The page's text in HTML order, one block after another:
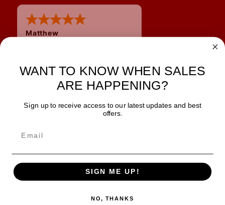
Matthew
JOIN OUR NEWSLETTER
SAFE & SECURE
WANT TO KNOW WHEN SALES
ARE HAPPENING?
Sign up to receive access to our latest updates and best
offers.
SIGN ME UP!
NO, THANKS